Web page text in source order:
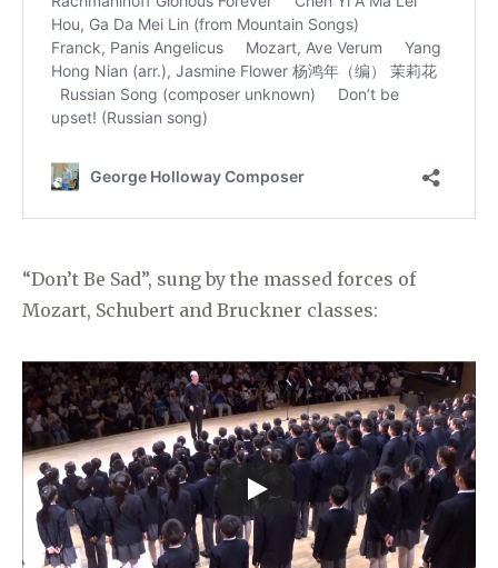
“Don’t Be Sad”, sung by the massed forces of
Mozart, Schubert and Bruckner classes: